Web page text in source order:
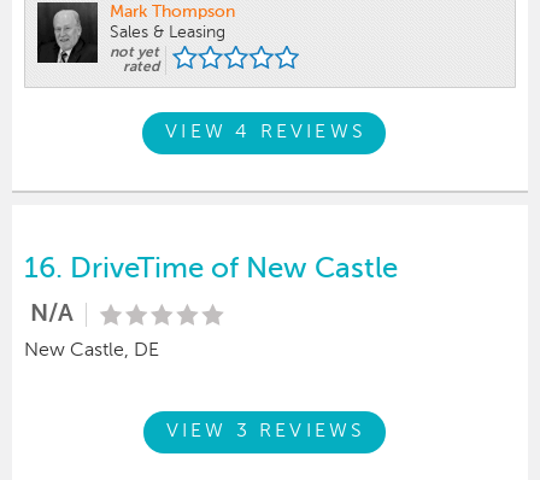
Mark Thompson
Sales & Leasing
not yet
rated
VIEW 4 REVIEWS
16. DriveTime of New Castle
N/A
New Castle, DE
VIEW 3 REVIEWS